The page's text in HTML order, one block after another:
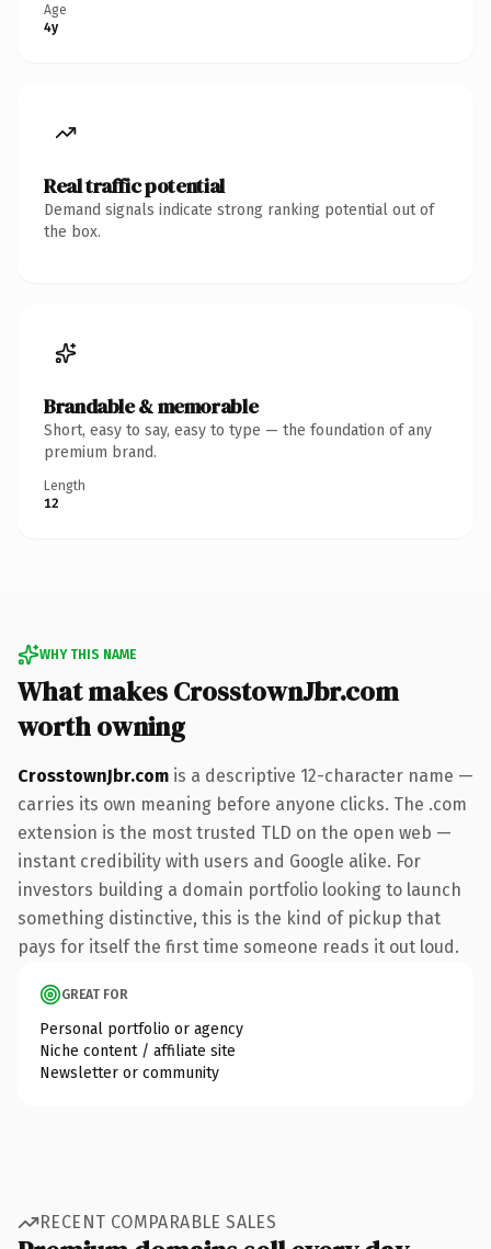
Age
4y
Real traffic potential
Demand signals indicate strong ranking potential out of
the box.
Brandable & memorable
Short, easy to say, easy to type — the foundation of any
premium brand.
Length
12
WHY THIS NAME
What makes CrosstownJbr.com
worth owning
CrosstownJbr.com is a descriptive 12-character name —
carries its own meaning before anyone clicks. The .com
extension is the most trusted TLD on the open web —
instant credibility with users and Google alike. For
investors building a domain portfolio looking to launch
something distinctive, this is the kind of pickup that
pays for itself the first time someone reads it out loud.
GREAT FOR
Personal portfolio or agency
Niche content / affiliate site
Newsletter or community
RECENT COMPARABLE SALES